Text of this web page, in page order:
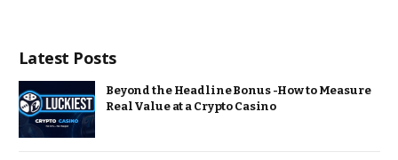
Latest Posts
Beyond the Headline Bonus -How to Measure
Real Value at a Crypto Casino